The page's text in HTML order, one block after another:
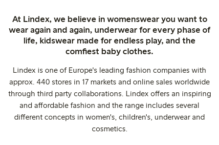
At Lindex, we believe in womenswear you want to
wear again and again, underwear for every phase of
life, kidswear made for endless play, and the
comfiest baby clothes.
Lindex is one of Europe's leading fashion companies with
approx. 440 stores in 17 markets and online sales worldwide
through third party collaborations. Lindex offers an inspiring
and affordable fashion and the range includes several
different concepts in women's, children's, underwear and
cosmetics.